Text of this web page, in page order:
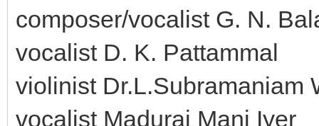
composer/vocalist G. N.
vocalist D. K. Pattammal
violinist Dr.L.Subramaniam
vocalist Madurai Mani Iyer